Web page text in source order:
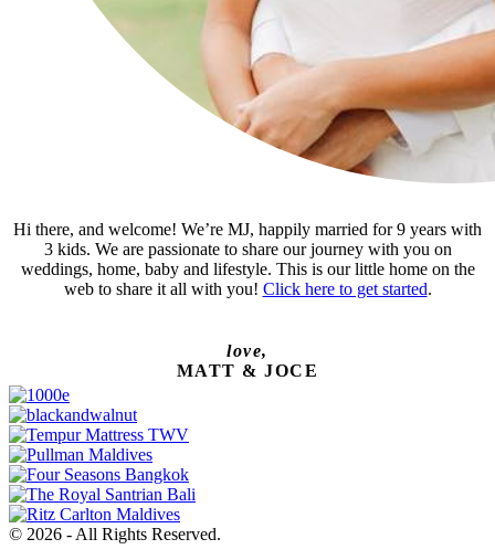
Hi there, and welcome! We’re MJ, happily married for 9 years with
3 kids. We are passionate to share our journey with you on
weddings, home, baby and lifestyle. This is our little home on the
web to share it all with you! Click here to get started.
love,
MATT & JOCE
© 2026 - All Rights Reserved.